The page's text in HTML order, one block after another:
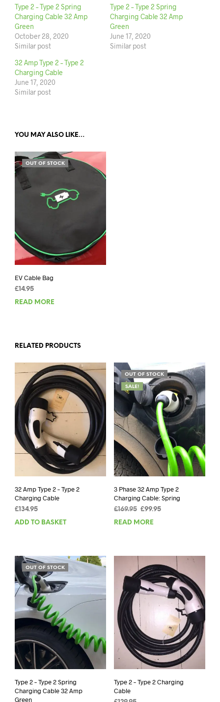
Type 2 – Type 2 Spring
Charging Cable 32 Amp
Green
October 28, 2020
Similar post
Type 2 – Type 2 Spring
Charging Cable 32 Amp
Green
June 17, 2020
Similar post
32 Amp Type 2 – Type 2
Charging Cable
June 17, 2020
Similar post
YOU MAY ALSO LIKE…
OUT OF STOCK
EV Cable Bag
£ 14.95
READ MORE
RELATED PRODUCTS
32 Amp Type 2 – Type 2
Charging Cable
£134.95
ADD TO BASKET
OUT OF STOCK
SALE!
3 Phase 32 Amp Type 2
Charging Cable: Spring
£169.95 Original
price
£99.95Current
READ MORE
OUT OF STOCK
Type 2 – Type 2 Spring
Charging Cable 32 Amp
Green
Type 2 – Type 2 Charging
Cable